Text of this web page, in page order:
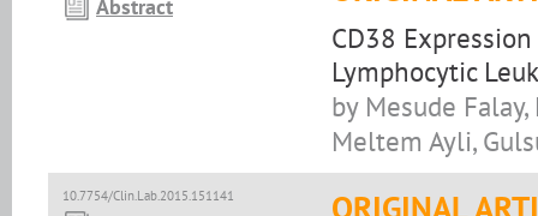
Abstract
CD38
Lymphocytic
by Mesude
Meltem Ayli,
10.7754/Clin.Lab.2015.151141 ORIGINAL